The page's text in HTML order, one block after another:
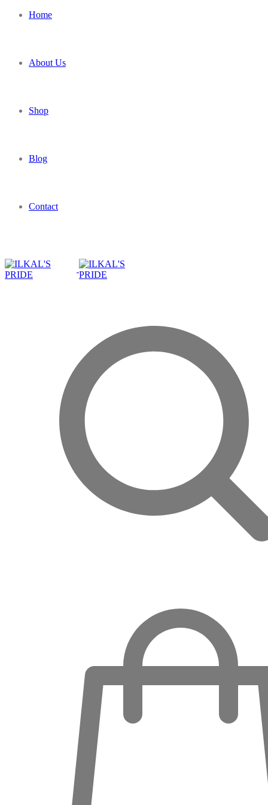
Home
About Us
Shop
Blog
Contact